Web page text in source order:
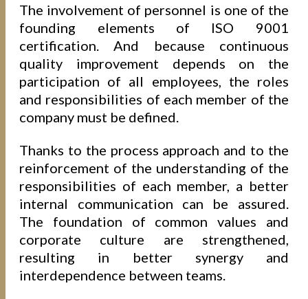
The involvement of personnel is one of the
founding elements of ISO 9001
certification. And because continuous
quality improvement depends on the
participation of all employees, the roles
and responsibilities of each member of the
company must be defined.
Thanks to the process approach and to the
reinforcement of the understanding of the
responsibilities of each member, a better
internal communication can be assured.
The foundation of common values and
corporate culture are strengthened,
resulting in better synergy and
interdependence between teams.